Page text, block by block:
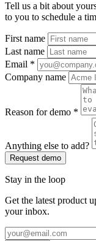
Tell us a bit about
to you to schedule a
First name
Last name
Email *
Company name
Reason for demo *
Anything else to add?
Request demo
Stay in the loop
Get the latest product
your inbox.